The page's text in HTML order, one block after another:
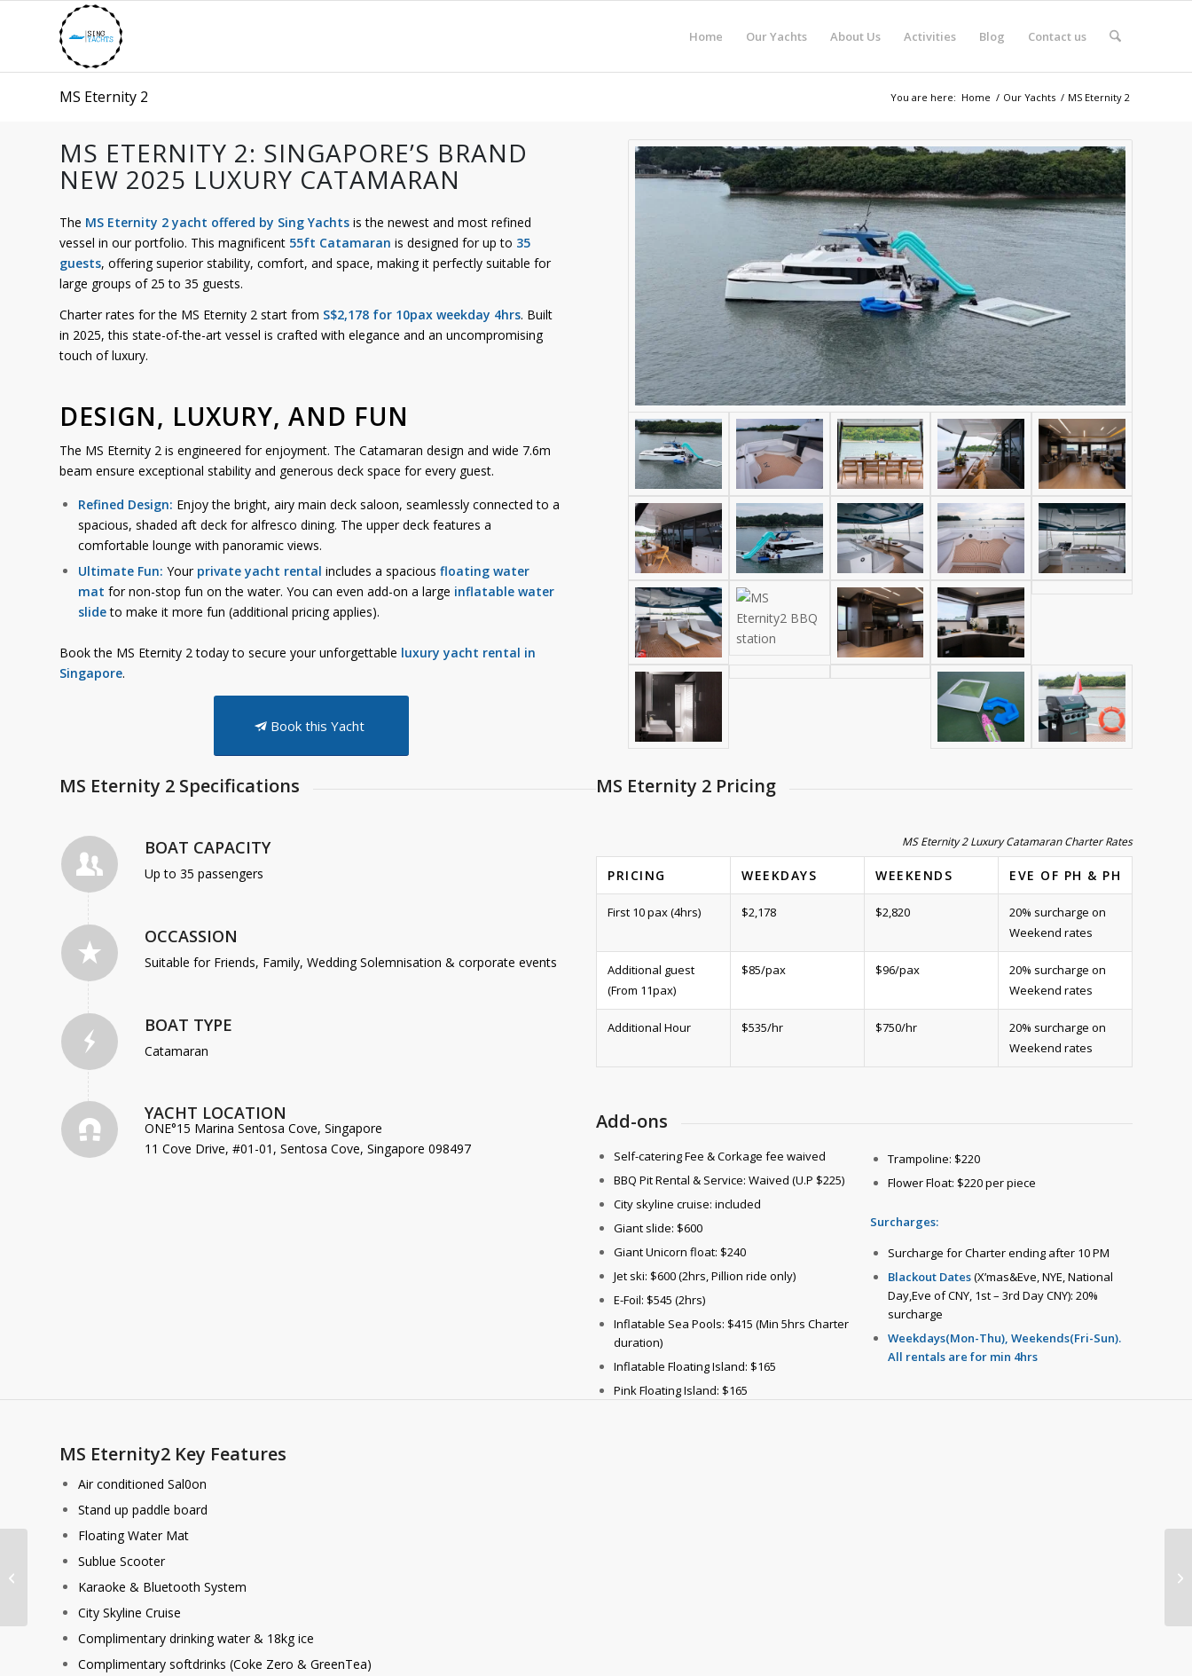
Home Our Yachts About Us Activities Blog Contact us
MS Eternity 2 You are here: Home / Our Yachts / MS Eternity 2
MS ETERNITY 2: SINGAPORE’S BRAND
NEW 2025 LUXURY CATAMARAN
The MS Eternity 2 yacht offered by Sing Yachts is the newest and most refined
vessel in our portfolio. This magnificent 55ft Catamaran is designed for up to 35
guests, offering superior stability, comfort, and space, making it perfectly suitable for
large groups of 25 to 35 guests.
Charter rates for the MS Eternity 2 start from S$2,178 for 10pax weekday 4hrs. Built
in 2025, this state-of-the-art vessel is crafted with elegance and an uncompromising
touch of luxury.
DESIGN, LUXURY, AND FUN
The MS Eternity 2 is engineered for enjoyment. The Catamaran design and wide 7.6m
beam ensure exceptional stability and generous deck space for every guest.
Refined Design: Enjoy the bright, airy main deck saloon, seamlessly connected to a
spacious, shaded aft deck for alfresco dining. The upper deck features a
comfortable lounge with panoramic views.
Ultimate Fun: Your private yacht rental includes a spacious floating water
mat for non-stop fun on the water. You can even add-on a large inflatable water
slideto make it more fun (additional pricing applies).
Book the MS Eternity 2 today to secure your unforgettable luxury yacht rental in
Singapore.
Book this Yacht
MS Eternity 2 Specifications
BOAT CAPACITY
Up to 35 passengers
OCCASSION
Suitable for Friends, Family, Wedding Solemnisation & corporate events
BOAT TYPE
Catamaran
YACHT LOCATION
ONE°15 Marina Sentosa Cove, Singapore
11 Cove Drive, #01-01, Sentosa Cove, Singapore 098497
MS Eternity 2 Pricing
MS Eternity 2 Luxury Catamaran Charter Rates
PRICING WEEKDAYS WEEKENDS EVE OF PH & PH
First 10 pax (4hrs) $2,178 $2,820
20% surcharge on
Weekend rates
Additional guest
(From 11pax)
$85/pax $96/pax
20% surcharge on
Weekend rates
Additional Hour $535/hr $750/hr
20% surcharge on
Weekend rates
Add-ons
Self-catering Fee & Corkage fee waived
BBQ Pit Rental & Service: Waived (U.P $225)
City skyline cruise: included
Giant slide: $600
Giant Unicorn float: $240
Jet ski: $600 (2hrs, Pillion ride only)
E-Foil: $545 (2hrs)
Inflatable Sea Pools: $415 (Min 5hrs Charter
duration)
Inflatable Floating Island: $165
Pink Floating Island: $165
Trampoline: $220
Flower Float: $220 per piece
Surcharges:
Surcharge for Charter ending after 10 PM
Blackout Dates(X’mas&Eve, NYE, National
Day,Eve of CNY, 1st – 3rd Day CNY): 20%
surcharge
Weekdays(Mon-Thu), Weekends(Fri-Sun).
All rentals are for min 4hrs
MS Eternity2 Key Features
Air conditioned Sal0on
Stand up paddle board
Floating Water Mat
Sublue Scooter
Karaoke & Bluetooth System
City Skyline Cruise
Complimentary drinking water & 18kg ice
Complimentary softdrinks (Coke Zero & GreenTea)